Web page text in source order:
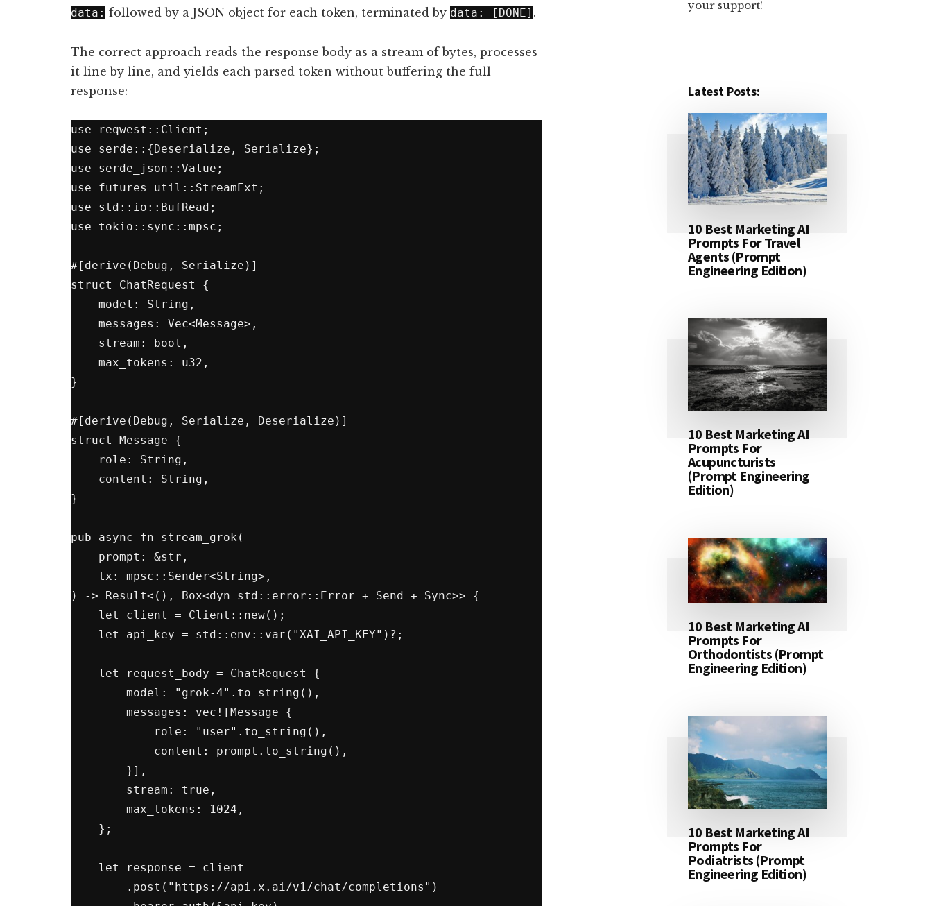
data: followed by a JSON object for each token, terminated by data: [DONE] .
The correct approach reads the response body as a stream of bytes, processes
it line by line, and yields each parsed token without buffering the full
response:
use reqwest::Client;
use serde::{Deserialize, Serialize};
use serde_json::Value;
use futures_util::StreamExt;
use std::io::BufRead;
use tokio::sync::mpsc;
#[derive(Debug, Serialize)]
struct ChatRequest {
}
#[derive(Debug, Serialize, Deserialize)]
struct Message {
}
pub async fn stream_grok(
) -> Result<(), Box<dyn std::error::Error + Send + Sync>> {
your support!​
Latest Posts:
10 Best Marketing AI
Prompts For Travel
Agents (Prompt
Engineering Edition)
10 Best Marketing AI
Prompts For
Acupuncturists
(Prompt Engineering
Edition)
10 Best Marketing AI
Prompts For
Orthodontists (Prompt
Engineering Edition)
10 Best Marketing AI
Prompts For
Podiatrists (Prompt
Engineering Edition)